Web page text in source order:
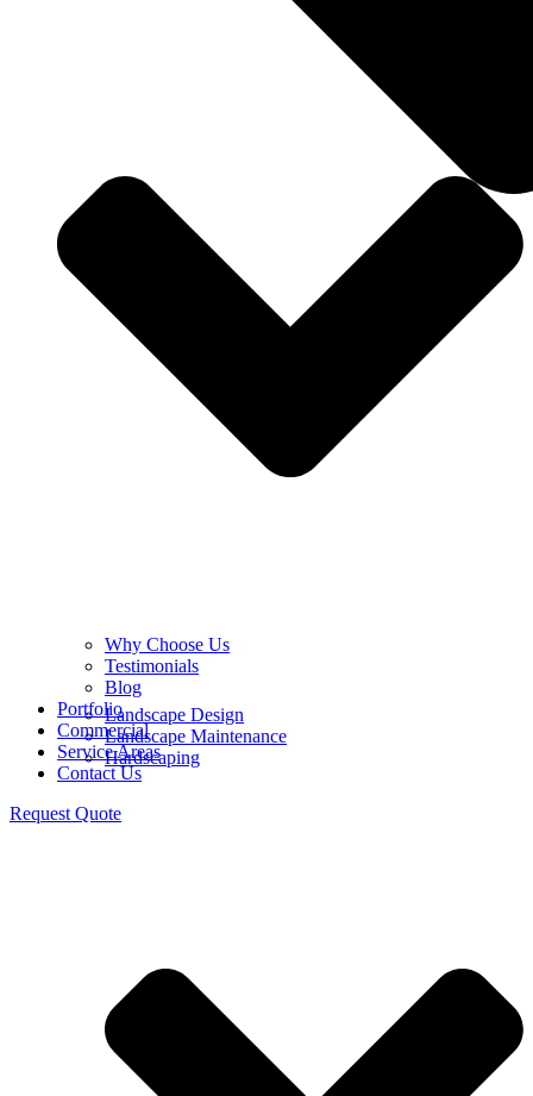
Landscape Design
Landscape Maintenance
Hardscaping
Why Choose Us
Testimonials
Blog
Portfolio
Commercial
Service Areas
Contact Us
Request Quote